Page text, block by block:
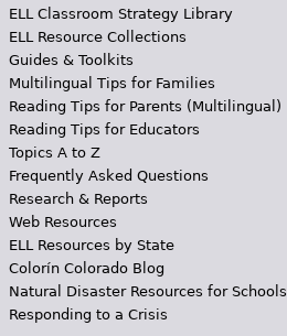
ELL Classroom Strategy Library
ELL Resource Collections
Guides & Toolkits
Multilingual Tips for Families
Reading Tips for Parents (Multilingual)
Reading Tips for Educators
Topics A to Z
Frequently Asked Questions
Research & Reports
Web Resources
ELL Resources by State
Colorín Colorado Blog
Natural Disaster Resources for Schools
Responding to a Crisis